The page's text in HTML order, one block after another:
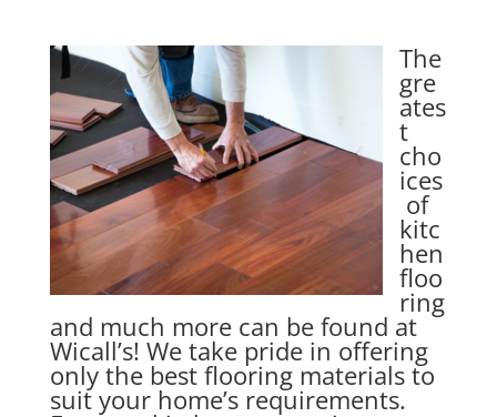
The
gre
ates
t
cho
ices
of
kitc
hen
floo
ring
and much more can be found at
Wicall’s! We take pride in offering
only the best flooring materials to
suit your home’s requirements.